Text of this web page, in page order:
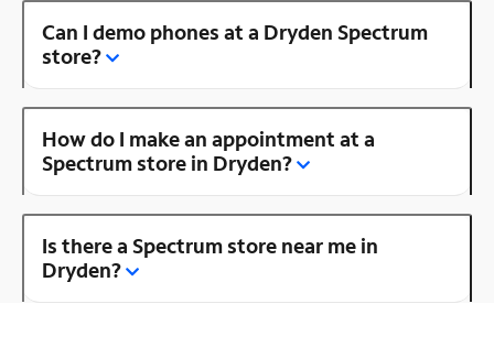
Can I demo phones at a Dryden Spectrum
store?
How do I make an appointment at a
Spectrum store in Dryden?
Is there a Spectrum store near me in
Dryden?